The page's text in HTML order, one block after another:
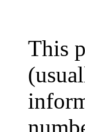
This